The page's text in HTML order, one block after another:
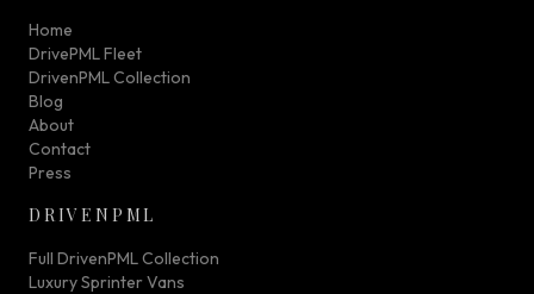
Home
DrivePML Fleet
DrivenPML Collection
Blog
About
Contact
Press
DRIVENPML
Full DrivenPML Collection
Luxury Sprinter Vans